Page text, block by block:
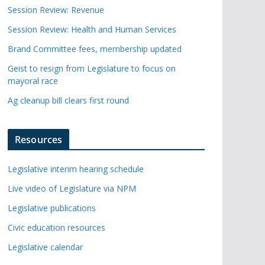
Session Review: Revenue
Session Review: Health and Human Services
Brand Committee fees, membership updated
Geist to resign from Legislature to focus on
mayoral race
Ag cleanup bill clears first round
Resources
Legislative interim hearing schedule
Live video of Legislature via NPM
Legislative publications
Civic education resources
Legislative calendar